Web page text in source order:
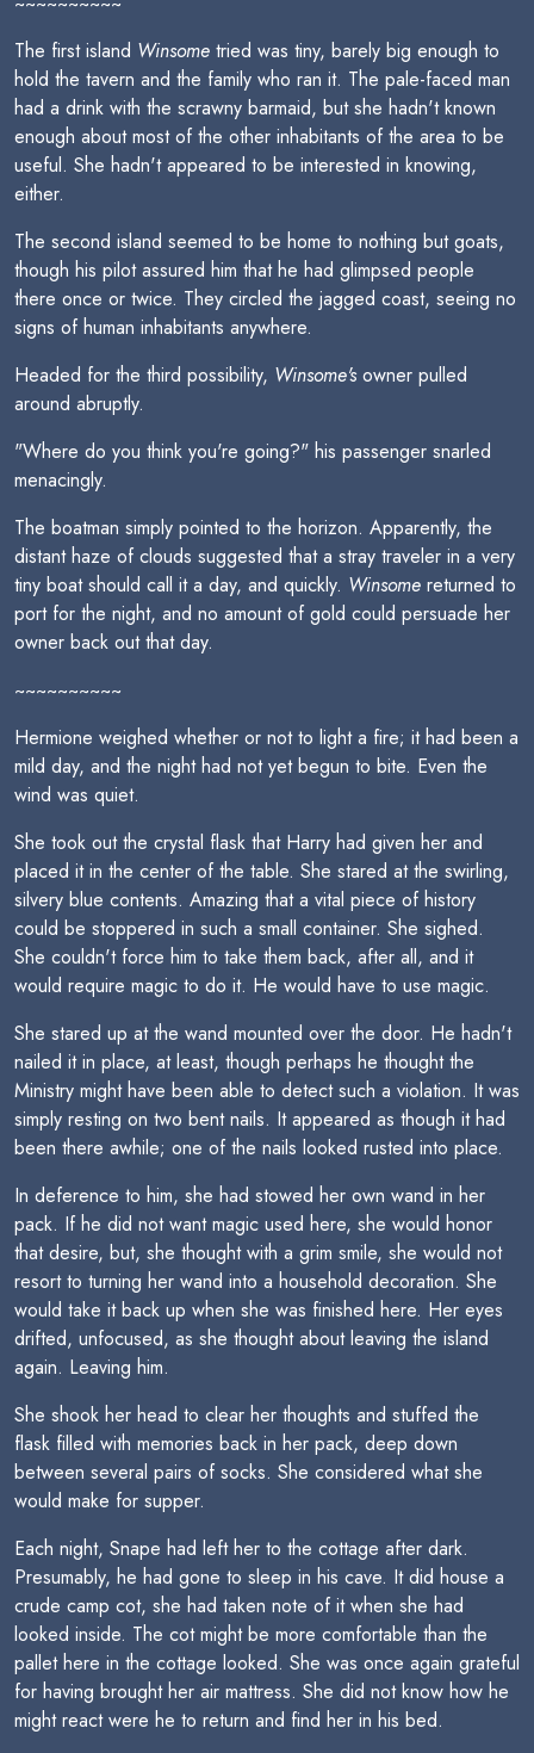
The first island Winsome tried was tiny, barely big enough to
hold the tavern and the family who ran it. The pale-faced man
had a drink with the scrawny barmaid, but she hadn't known
enough about most of the other inhabitants of the area to be
useful. She hadn't appeared to be interested in knowing,
either.
The second island seemed to be home to nothing but goats,
though his pilot assured him that he had glimpsed people
there once or twice. They circled the jagged coast, seeing no
signs of human inhabitants anywhere.
Headed for the third possibility, Winsome'sowner pulled
around abruptly.
"Where do you think you're going?" his passenger snarled
menacingly.
The boatman simply pointed to the horizon. Apparently, the
distant haze of clouds suggested that a stray traveler in a very
tiny boat should call it a day, and quickly. Winsome returned to
port for the night, and no amount of gold could persuade her
owner back out that day.
~~~~~~~~~~
Hermione weighed whether or not to light a fire; it had been a
mild day, and the night had not yet begun to bite. Even the
wind was quiet.
She took out the crystal flask that Harry had given her and
placed it in the center of the table. She stared at the swirling,
silvery blue contents. Amazing that a vital piece of history
could be stoppered in such a small container. She sighed.
She couldn't force him to take them back, after all, and it
would require magic to do it. He would have to use magic.
She stared up at the wand mounted over the door. He hadn't
nailed it in place, at least, though perhaps he thought the
Ministry might have been able to detect such a violation. It was
simply resting on two bent nails. It appeared as though it had
been there awhile; one of the nails looked rusted into place.
In deference to him, she had stowed her own wand in her
pack. If he did not want magic used here, she would honor
that desire, but, she thought with a grim smile, she would not
resort to turning her wand into a household decoration. She
would take it back up when she was finished here. Her eyes
drifted, unfocused, as she thought about leaving the island
again. Leaving him.
She shook her head to clear her thoughts and stuffed the
flask filled with memories back in her pack, deep down
between several pairs of socks. She considered what she
would make for supper.
Each night, Snape had left her to the cottage after dark.
Presumably, he had gone to sleep in his cave. It did house a
crude camp cot, she had taken note of it when she had
looked inside. The cot might be more comfortable than the
pallet here in the cottage looked. She was once again grateful
for having brought her air mattress. She did not know how he
might react were he to return and find her in his bed.